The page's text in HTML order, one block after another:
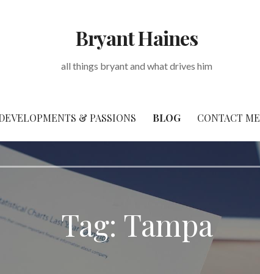
Bryant Haines
all things bryant and what drives him
& PASSIONS BLOG CONTACT ME
Tag: Tampa